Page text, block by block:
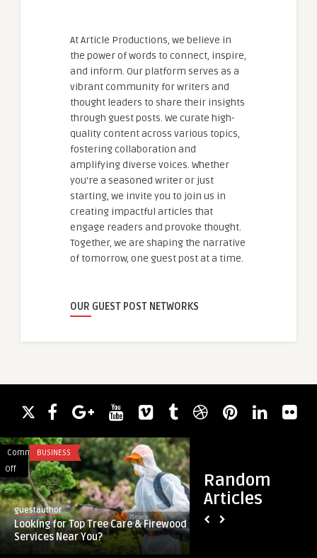
At Article Productions, we believe in
the power of words to connect, inspire,
and inform. Our platform serves as a
vibrant community for writers and
thought leaders to share their insights
through guest posts. We curate high-
quality content across various topics,
fostering collaboration and
amplifying diverse voices. Whether
you're a seasoned writer or just
starting, we invite you to join us in
creating impactful articles that
engage readers and provoke thought.
Together, we are shaping the narrative
of tomorrow, one guest post at a time.
OUR GUEST POST NETWORKS
Random
Articles
Comments
Off
on
Looking
for
Top
Tree
BUSINESS
guestauthor
Looking for Top Tree Care & Firewood
Services Near You?
The
finest